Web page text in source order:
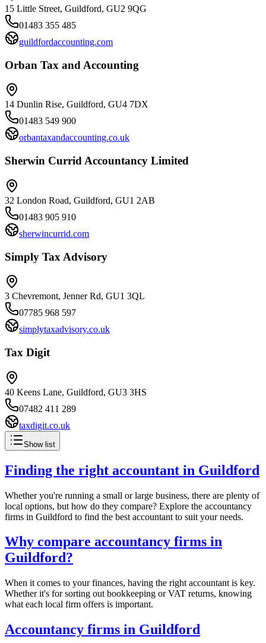
15 Little Street, Guildford, GU2 9QG
01483 355 485
guildfordaccounting.com
Orban Tax and Accounting
14 Dunlin Rise, Guildford, GU4 7DX
01483 549 900
orbantaxandaccounting.co.uk
Sherwin Currid Accountancy Limited
32 London Road, Guildford, GU1 2AB
01483 905 910
sherwincurrid.com
Simply Tax Advisory
3 Chevremont, Jenner Rd, GU1 3QL
07785 968 597
simplytaxadvisory.co.uk
Tax Digit
40 Keens Lane, Guildford, GU3 3HS
07482 411 289
taxdigit.co.uk
Show list
Finding the right accountant in Guildford
Whether you're running a small or large business, there are plenty of
local options, but how do they compare? Explore the accountancy
firms in Guildford to find the best accountant to suit your needs.
Why compare accountancy firms in
Guildford?
When it comes to your finances, having the right accountant is key.
Whether it's for sorting out bookkeeping or VAT returns, knowing
what each local firm offers is important.
Accountancy firms in Guildford